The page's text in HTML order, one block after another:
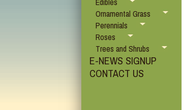
Ornamental Grass
Perennials
Roses
Trees and Shrubs
E-NEWS SIGNUP
CONTACT US